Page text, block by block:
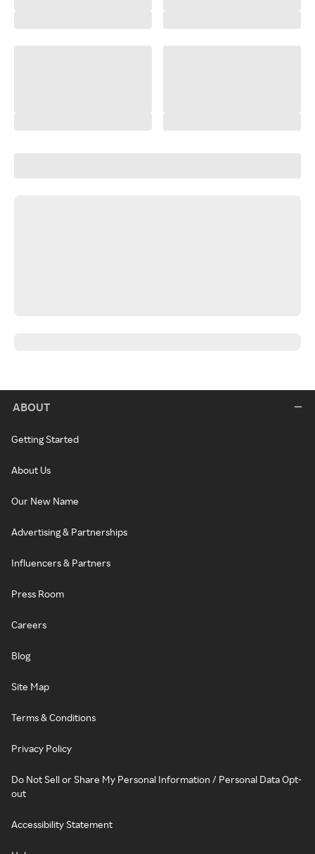
ABOUT
Getting Started
About Us
Our New Name
Advertising & Partnerships
Influencers & Partners
Press Room
Careers
Blog
Site Map
Terms & Conditions
Privacy Policy
Do Not Sell or Share My Personal Information / Personal Data Opt-
out
Accessibility Statement